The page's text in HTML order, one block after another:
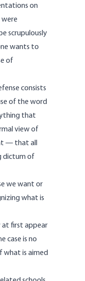
on
scrupulously
wants to
of
consists
of the word
that
view of
— that all
dictum of
we want or
what is
first appear
case is no
what is aimed